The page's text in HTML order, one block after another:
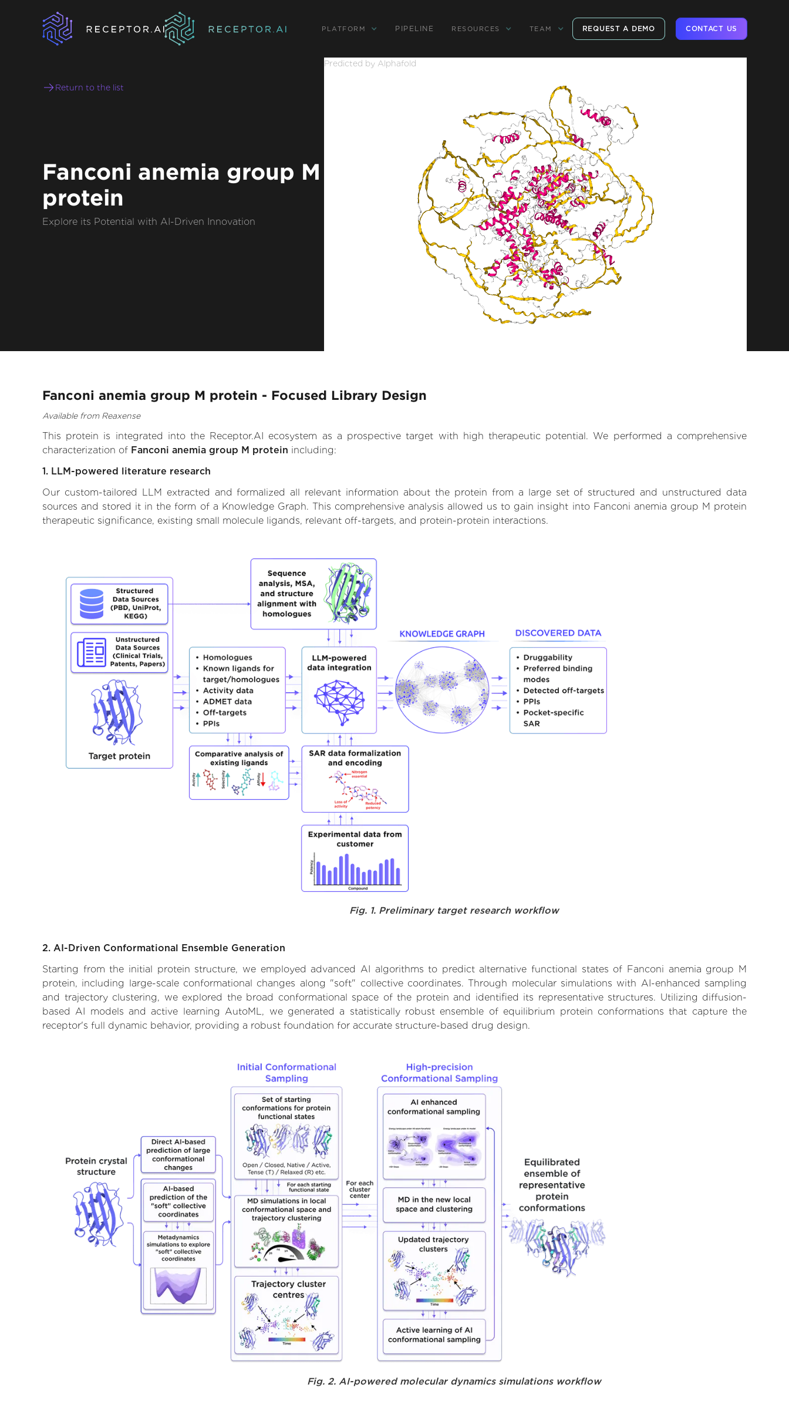
PLATFORM PIPELINE RESOURCES TEAM REQUEST A DEMO CONTACT US
Return to the list
Fanconi anemia group M
protein
Explore its Potential with AI-Driven Innovation
Predicted by Alphafold
Fanconi anemia group M protein - Focused Library Design
Available from Reaxense
This protein is integrated into the Receptor.AI ecosystem as a prospective target with high therapeutic potential. We performed a comprehensive
characterization of Fanconi anemia group M protein including:
1. LLM-powered literature research
Our custom-tailored LLM extracted and formalized all relevant information about the protein from a large set of structured and unstructured data
sources and stored it in the form of a Knowledge Graph. This comprehensive analysis allowed us to gain insight into Fanconi anemia group M protein
therapeutic significance, existing small molecule ligands, relevant off-targets, and protein-protein interactions.
Fig. 1. Preliminary target research workflow
2. AI-Driven Conformational Ensemble Generation
Starting from the initial protein structure, we employed advanced AI algorithms to predict alternative functional states of Fanconi anemia group M
protein, including large-scale conformational changes along "soft" collective coordinates. Through molecular simulations with AI-enhanced sampling
and trajectory clustering, we explored the broad conformational space of the protein and identified its representative structures. Utilizing diffusion-
based AI models and active learning AutoML, we generated a statistically robust ensemble of equilibrium protein conformations that capture the
receptor's full dynamic behavior, providing a robust foundation for accurate structure-based drug design.
Fig. 2. AI-powered molecular dynamics simulations workflow